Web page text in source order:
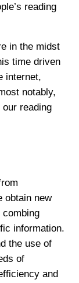
reading
in the midst
time driven
internet,
notably,
reading
obtain new
combing
information.
the use of
of
and